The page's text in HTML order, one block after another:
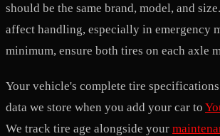
should be the same brand, model, and
affect handling, especially in emergency
minimum, ensure both tires on each axle
Your vehicle's complete tire
data we store when you add your car to
We track tire age alongside your